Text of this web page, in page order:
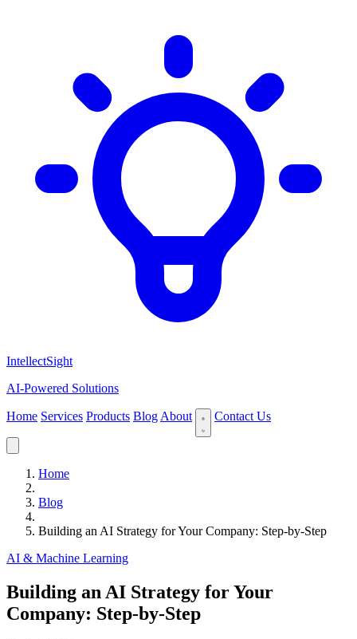
IntellectSight
AI-Powered Solutions
Home Services Products Blog About Contact Us
Home
Blog
Building an AI Strategy for Your Company: Step-by-Step
AI & Machine Learning
Building an AI Strategy for Your
Company: Step-by-Step